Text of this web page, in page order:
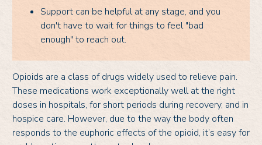
Support can be helpful at any stage, and you
don't have to wait for things to feel "bad
enough" to reach out.
Opioids are a class of drugs widely used to relieve pain.
These medications work exceptionally well at the right
doses in hospitals, for short periods during recovery, and in
hospice care. However, due to the way the body often
responds to the euphoric effects of the opioid, it’s easy for